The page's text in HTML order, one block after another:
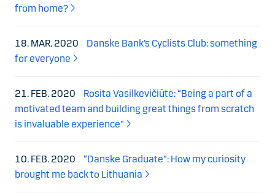
from home?
18. MAR. 2020
Danske Bank’s Cyclists Club: something
for everyone
21. FEB. 2020
Rosita Vasilkevičiūtė: “Being a part of a
motivated team and building great things from scratch
is invaluable experience”
10. FEB. 2020
“Danske Graduate”: How my curiosity
brought me back to Lithuania